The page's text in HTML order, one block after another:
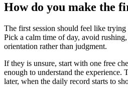
How do you make the
The first session should feel like
Pick a calm time of day, avoid rushing,
orientation rather than judgment.
If they is unsure, start with one free
enough to understand the experience.
later, when the daily record starts to